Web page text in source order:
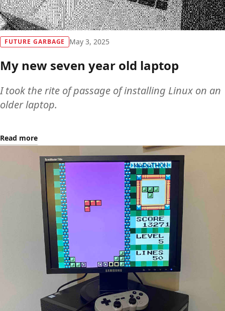
FUTURE GARBAGE May 3, 2025
My new seven year old laptop
I took the rite of passage of installing Linux on an
older laptop.
Read more